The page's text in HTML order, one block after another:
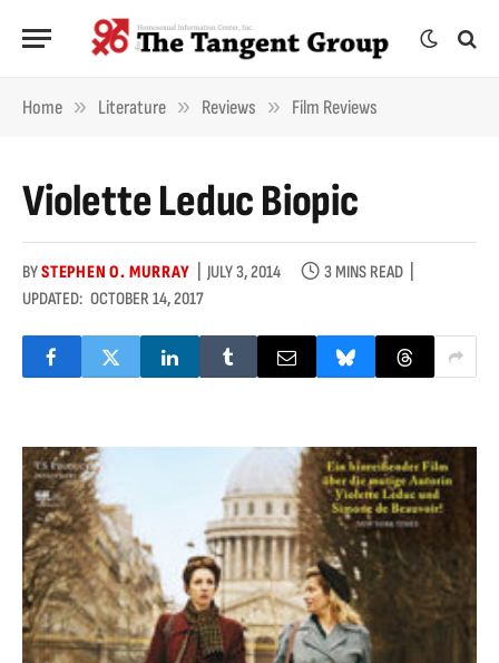
Home » Literature » Reviews » Film Reviews
Violette Leduc Biopic
BYSTEPHEN O. MURRAY JULY 3, 2014
3 MINS READ
UPDATED: OCTOBER 14, 2017